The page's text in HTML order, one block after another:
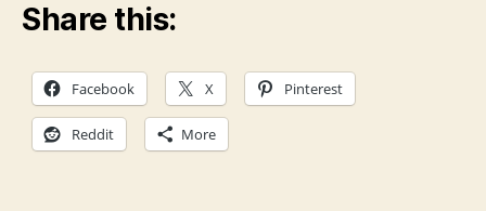
Share this:
Facebook X Pinterest
Reddit More